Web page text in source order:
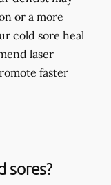
or a more
cold sore heal
laser
faster
sores?